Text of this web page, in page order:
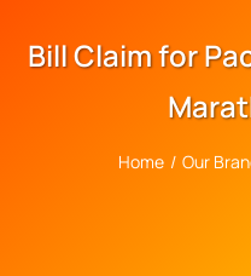
Bill Claim for
Home / Our